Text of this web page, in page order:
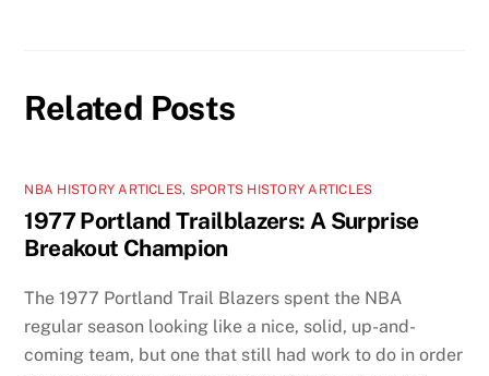
Related Posts
NBA HISTORY ARTICLES, SPORTS HISTORY ARTICLES
1977 Portland Trailblazers: A Surprise
Breakout Champion
The 1977 Portland Trail Blazers spent the NBA
regular season looking like a nice, solid, up-and-
coming team, but one that still had work to do in order